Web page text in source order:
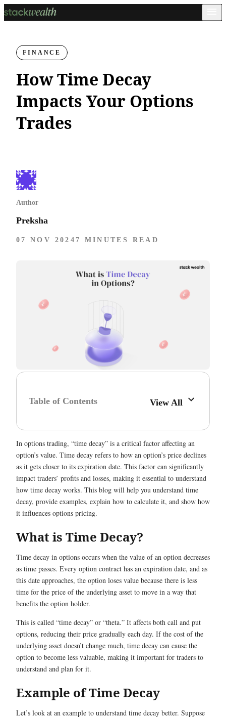
FINANCE
How Time Decay
Impacts Your Options
Trades
Author
Preksha
07 NOV 2024 7 MINUTES READ
Table of Contents View All
In options trading, “time decay” is a critical factor affecting an
option’s value. Time decay refers to how an option’s price declines
as it gets closer to its expiration date. This factor can significantly
impact traders’ profits and losses, making it essential to understand
how time decay works. This blog will help you understand time
decay, provide examples, explain how to calculate it, and show how
it influences options pricing.
What is Time Decay?
Time decay in options occurs when the value of an option decreases
as time passes. Every option contract has an expiration date, and as
this date approaches, the option loses value because there is less
time for the price of the underlying asset to move in a way that
benefits the option holder.
This is called “time decay” or “theta.” It affects both call and put
options, reducing their price gradually each day. If the cost of the
underlying asset doesn’t change much, time decay can cause the
option to become less valuable, making it important for traders to
understand and plan for it.
Example of Time Decay
Let’s look at an example to understand time decay better. Suppose